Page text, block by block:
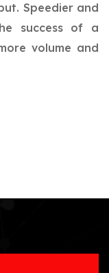
Speedier and
success of a
volume and